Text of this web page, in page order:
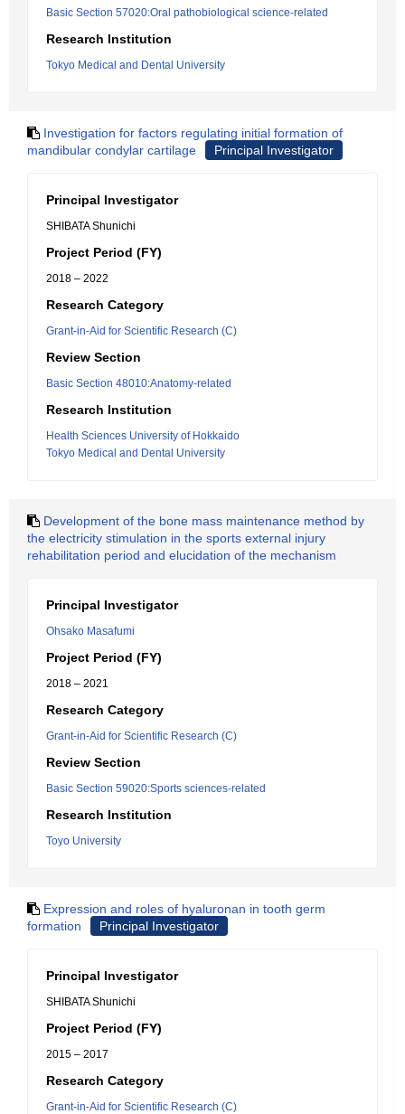
Basic Section 57020:Oral pathobiological science-related
Research Institution
Tokyo Medical and Dental University
Investigation for factors regulating initial formation of
mandibular condylar cartilage
Principal Investigator
Principal Investigator
SHIBATA Shunichi
Project Period (FY)
2018 – 2022
Research Category
Grant-in-Aid for Scientific Research (C)
Review Section
Basic Section 48010:Anatomy-related
Research Institution
Health Sciences University of Hokkaido
Tokyo Medical and Dental University
Development of the bone mass maintenance method by
the electricity stimulation in the sports external injury
rehabilitation period and elucidation of the mechanism
Principal Investigator
Ohsako Masafumi
Project Period (FY)
2018 – 2021
Research Category
Grant-in-Aid for Scientific Research (C)
Review Section
Basic Section 59020:Sports sciences-related
Research Institution
Toyo University
Expression and roles of hyaluronan in tooth germ
formation
Principal Investigator
Principal Investigator
SHIBATA Shunichi
Project Period (FY)
2015 – 2017
Research Category
Grant-in-Aid for Scientific Research (C)